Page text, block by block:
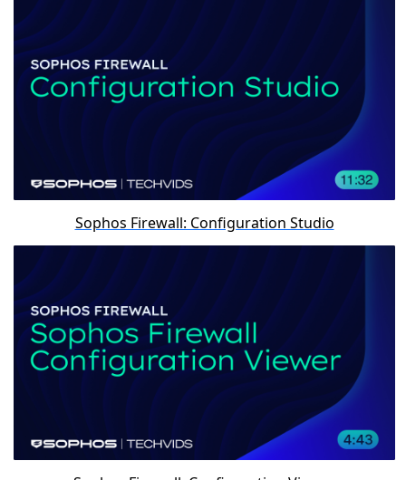
Sophos Firewall: Configuration Studio